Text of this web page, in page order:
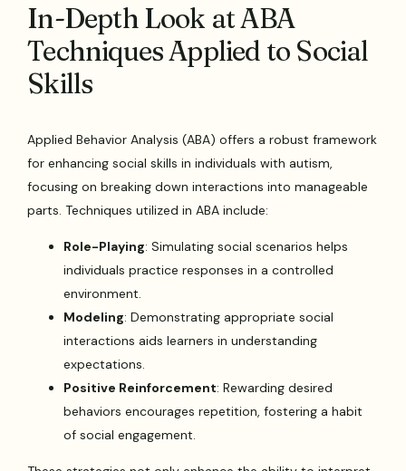
In-Depth Look at ABA
Techniques Applied to Social
Skills
Applied Behavior Analysis (ABA) offers a robust framework
for enhancing social skills in individuals with autism,
focusing on breaking down interactions into manageable
parts. Techniques utilized in ABA include:
Role-Playing: Simulating social scenarios helps
individuals practice responses in a controlled
environment.
Modeling: Demonstrating appropriate social
interactions aids learners in understanding
expectations.
Positive Reinforcement: Rewarding desired
behaviors encourages repetition, fostering a habit
of social engagement.